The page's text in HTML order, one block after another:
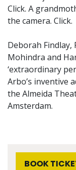
Click. A
the camera. Click.
Deborah Findlay,
Mohindra and
‘extraordinary
Arbo’s inventive
the Almeida
Amsterdam.
BOOK